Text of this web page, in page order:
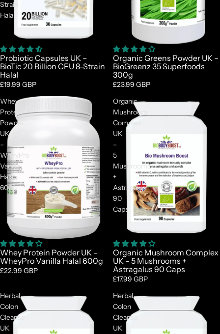
Strain
Halal
Probiotic Capsules UK –
BioTic 20 Billion CFU 8-Strain
Halal
£19.99 GBP
Organic Greens Powder UK –
BioGreenz 35 Superfoods
300g
£23.99 GBP
Whey
Protein
Powder
UK
–
WheyPro
Vanilla
Halal
600g
Whey Protein Powder UK –
WheyPro Vanilla Halal 600g
£22.99 GBP
Organic
Mushroom
Complex
UK
–
5
Mushrooms
+
Astragalus
90
Caps
Organic Mushroom Complex
UK – 5 Mushrooms +
Astragalus 90 Caps
£17.99 GBP
Herbal
Colon
Cleanse
UK
Herbal
Colon
Cleanse
UK